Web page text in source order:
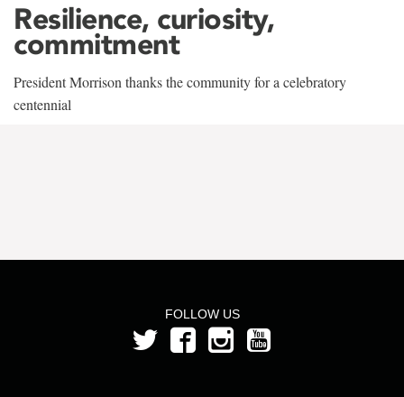
Resilience, curiosity,
commitment
President Morrison thanks the community for a celebratory
centennial
FOLLOW US